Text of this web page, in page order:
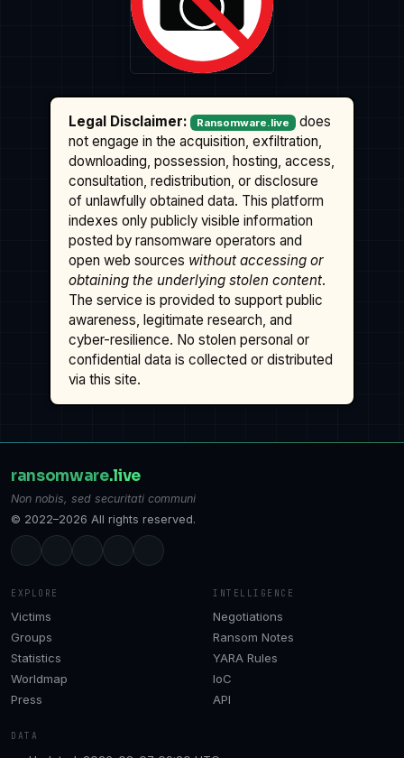
Legal Disclaimer: Ransomware.live
does
not engage in the acquisition, exfiltration,
downloading, possession, hosting, access,
consultation, redistribution, or disclosure
of unlawfully obtained data. This platform
indexes only publicly visible information
posted by ransomware operators and
open web sources without accessing or
obtaining the underlying stolen content.
The service is provided to support public
awareness, legitimate research, and
cyber-resilience. No stolen personal or
confidential data is collected or distributed
via this site.
ransomware.live
Non nobis, sed securitati communi
© 2022–2026 All rights reserved.
EXPLORE
Victims
Groups
Statistics
Worldmap
Press
INTELLIGENCE
Negotiations
Ransom Notes
YARA Rules
IoC
API
DATA